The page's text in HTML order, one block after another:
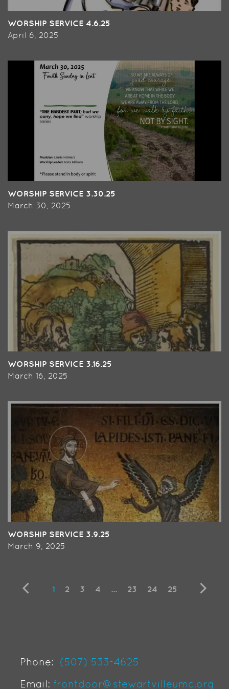
WORSHIP SERVICE 4.6.25
April 6, 2025
WORSHIP SERVICE 3.30.25
March 30, 2025
WORSHIP SERVICE 3.16.25
March 16, 2025
WORSHIP SERVICE 3.9.25
March 9, 2025
1 2 3 4 ... 23 24 25
Phone:
(507) 533-4625
Email: frontdoor@stewartvilleumc.org